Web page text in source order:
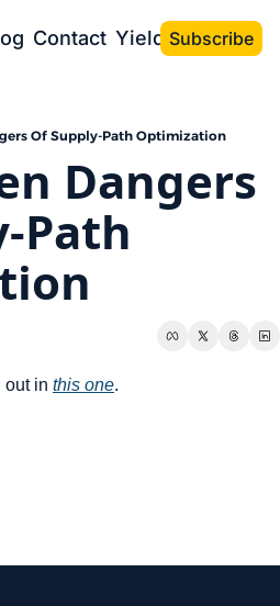
Contact Yield the Book
Subscribe
Of Supply-Path Optimization
Dangers
Path
out in this one.